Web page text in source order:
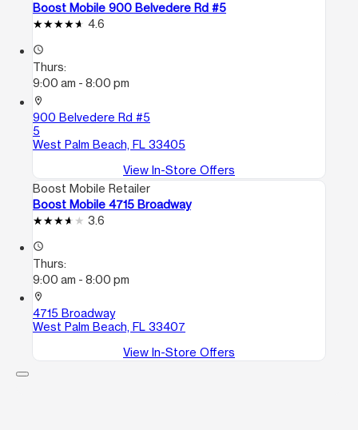
Boost Mobile 900 Belvedere Rd #5
4.6
access_time
Thurs:
9:00 am - 8:00 pm
location_on
900 Belvedere Rd #5
5
West Palm Beach, FL 33405
View In-Store Offers
Boost Mobile Retailer
Boost Mobile 4715 Broadway
3.6
access_time
Thurs:
9:00 am - 8:00 pm
location_on
4715 Broadway
West Palm Beach, FL 33407
View In-Store Offers